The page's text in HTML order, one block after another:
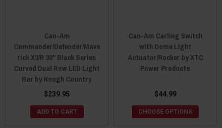
Can-Am
Commander/Defender/Mave
rick X3/R 30" Black Series
Curved Dual Row LED Light
Bar by Rough Country
$239.95
ADD TO CART
Can-Am Carling Switch
with Dome Light
Actuator/Rocker by XTC
Power Products
$44.99
CHOOSE OPTIONS